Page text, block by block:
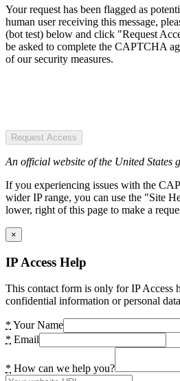
Your request has been flagged as
human user receiving this message,
(bot test) below and click "Request
be asked to complete the CAPTCHA
of our security measures.
Request Access
An official website of the United States
If you experiencing issues with the
wider IP range, you can use the "Site
lower, right of this page to make a
×
IP Access Help
This contact form is only for IP Access
confidential information or personal
* Your Name
* Email
* How can we help you?